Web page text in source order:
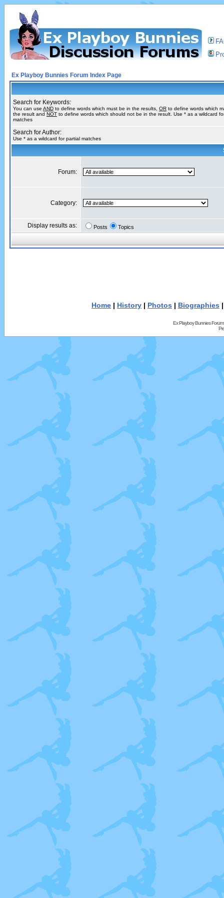
Ex Playboy Bunnies Forum Index Page
Search for Keywords:
You can use AND to define words which must be in the results, OR to define words which
the result and NOT to define words which should not be in the result. Use * as a wildcard
matches
Search for Author:
Use * as a wildcard for partial matches
Forum:
Category:
Display results as: Posts Topics
Home | History | Photos | Biographies
Ex Playboy Bunnies